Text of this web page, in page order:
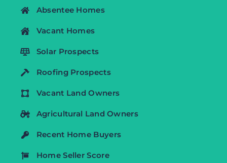
Absentee Homes
Vacant Homes
Solar Prospects
Roofing Prospects
Vacant Land Owners
Agricultural Land Owners
Recent Home Buyers
Home Seller Score